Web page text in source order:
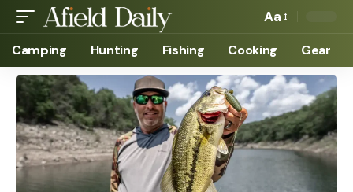
Aa
Camping Hunting Fishing Cooking Gear